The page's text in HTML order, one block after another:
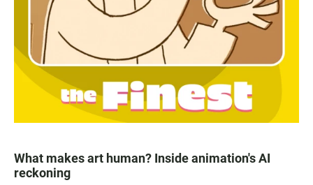
What makes art human? Inside animation's AI
reckoning